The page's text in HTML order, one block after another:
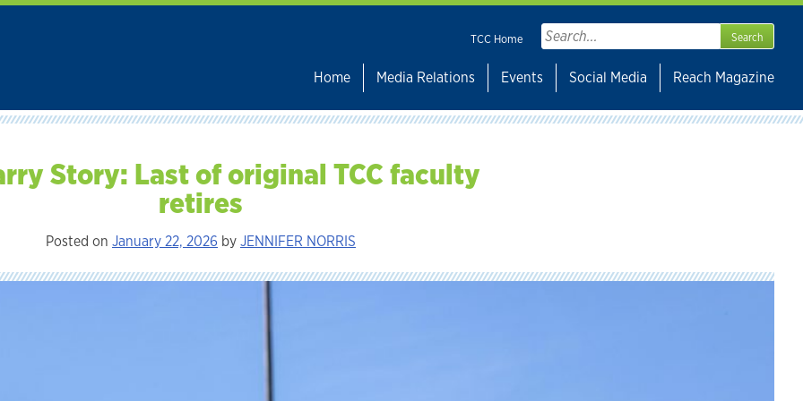
TCC Home
Search
for:
Home
Media Relations Events Social Media Reach Magazine
Story: Last of original TCC faculty
retires
Posted on January 22, 2026 byJENNIFER NORRIS